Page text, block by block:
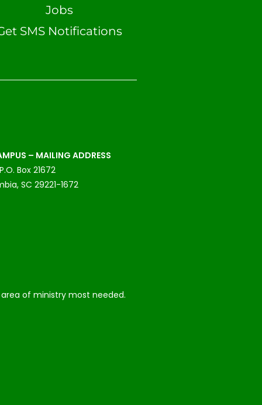
Jobs
SMS Notifications
– MAILING ADDRESS
P.O. Box 21672
SC 29221-1672
of ministry most needed.